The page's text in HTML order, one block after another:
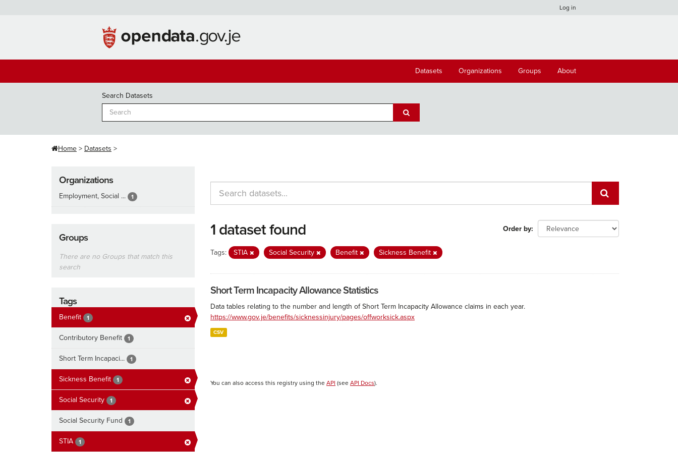
Log in
Datasets Organizations Groups About
Search Datasets
Home Datasets
Organizations
Employment, Social ... 1
Groups
There are no Groups that match this
search
Tags
Benefit 1
Contributory Benefit 1
Short Term Incapaci... 1
Sickness Benefit 1
Social Security 1
Social Security Fund 1
STIA 1
Order by
1 dataset found
Tags: STIA Social Security Benefit Sickness Benefit
Short Term Incapacity Allowance Statistics
Data tables relating to the number and length of Short Term Incapacity Allowance claims in each year.
https://www.gov.je/benefits/sicknessinjury/pages/offworksick.aspx
CSV
You can also access this registry using the API (see API Docs).